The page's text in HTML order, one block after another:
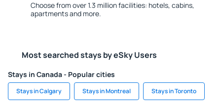
Choose from over 1.3 million facilities: hotels, cabins,
apartments and more.
Most searched stays by eSky Users
Stays in Canada - Popular cities
Stays in Calgary Stays in Montreal Stays in Toronto